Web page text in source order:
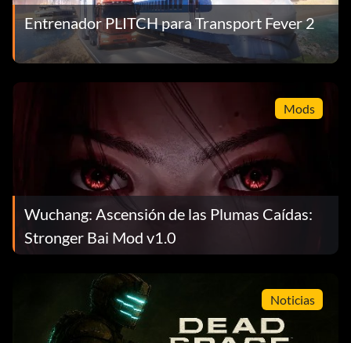
Entrenador PLITCH para Transport Fever 2
Mods
Wuchang: Ascensión de las Plumas Caídas:
Stronger Bai Mod v1.0
Noticias